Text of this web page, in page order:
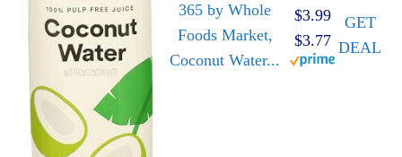
365 by Whole
Foods Market,
Coconut Water...
$3.99
$3.77
GET
DEAL